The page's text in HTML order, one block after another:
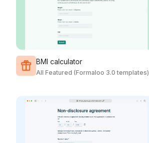
BMI calculator
All Featured (Formaloo 3.0 templates)